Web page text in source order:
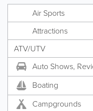
Air Sports
Attractions
ATV/UTV
Auto Shows,
Boating
Campgrounds